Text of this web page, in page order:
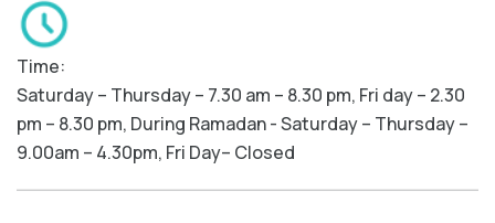
Time:
Saturday – Thursday – 7.30 am – 8.30 pm, Fri day – 2.30
pm – 8.30 pm, During Ramadan - Saturday – Thursday –
9.00am – 4.30pm, Fri Day– Closed